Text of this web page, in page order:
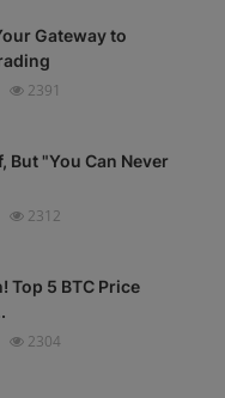
Gateway to
2391
But "You Can Never
2312
Top 5 BTC Price
2304